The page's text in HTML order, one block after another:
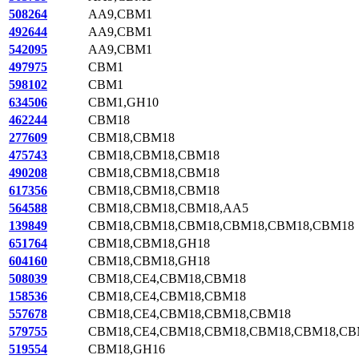
508264
AA9,CBM1
492644
AA9,CBM1
542095
AA9,CBM1
497975
CBM1
598102
CBM1
634506
CBM1,GH10
462244
CBM18
277609
CBM18,CBM18
475743
CBM18,CBM18,CBM18
490208
CBM18,CBM18,CBM18
617356
CBM18,CBM18,CBM18
564588
CBM18,CBM18,CBM18,AA5
139849
CBM18,CBM18,CBM18,CBM18,CBM18,CBM18
651764
CBM18,CBM18,GH18
604160
CBM18,CBM18,GH18
508039
CBM18,CE4,CBM18,CBM18
158536
CBM18,CE4,CBM18,CBM18
557678
CBM18,CE4,CBM18,CBM18,CBM18
579755
519554
CBM18,GH16